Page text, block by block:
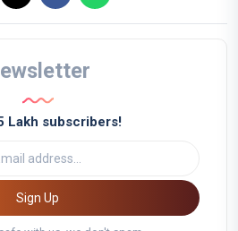
Lakh subscribers!
Sign Up